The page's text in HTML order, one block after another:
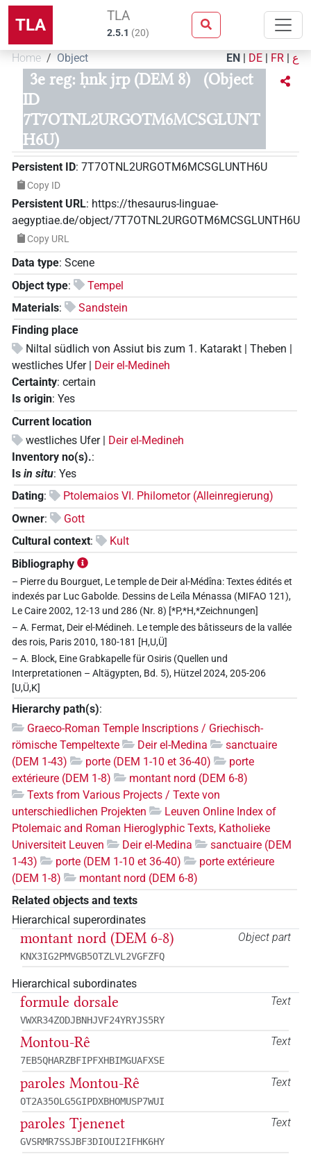
TLA TLA
2.5.1 (20)
Home Object EN | DE | FR | ع
3e reg: ḥnk jrp (DEM 8)
(Object
ID
7T7OTNL2URGOTM6MCSGLUNT
H6U)
Persistent ID: 7T7OTNL2URGOTM6MCSGLUNTH6U
Copy ID
Persistent URL: https://thesaurus-linguae-
aegyptiae.de/object/7T7OTNL2URGOTM6MCSGLUNTH6U
Copy URL
Data type: Scene
Object type:
Tempel
Materials:
Sandstein
Finding place
Niltal südlich von Assiut bis zum 1. Katarakt | Theben |
westliches Ufer |
Deir el-Medineh
Certainty: certain
Is origin: Yes
Current location
westliches Ufer | Deir el-Medineh
Inventory no(s).:
Is in situ: Yes
Dating:
Ptolemaios VI. Philometor (Alleinregierung)
Owner:
Gott
Cultural context:
Kult
Bibliography
– Pierre du Bourguet, Le temple de Deir al-Médîna: Textes édités et
indexés par Luc Gabolde. Dessins de Leïla Ménassa (MIFAO 121),
Le Caire 2002, 12-13 und 286 (Nr. 8) [*P,*H,*Zeichnungen]
– A. Fermat, Deir el-Médineh. Le temple des bâtisseurs de la vallée
des rois, Paris 2010, 180-181 [H,U,Ü]
– A. Block, Eine Grabkapelle für Osiris (Quellen und
Interpretationen – Altägypten, Bd. 5), Hützel 2024, 205-206
[U,Ü,K]
Hierarchy path(s):
Graeco-Roman Temple Inscriptions / Griechisch-
römische Tempeltexte
Deir el-Medina
sanctuaire
(DEM 1-43)
porte (DEM 1-10 et 36-40)
porte
extérieure (DEM 1-8)
montant nord (DEM 6-8)
Texts from Various Projects / Texte von
unterschiedlichen Projekten
Leuven Online Index of
Ptolemaic and Roman Hieroglyphic Texts, Katholieke
Universiteit Leuven
Deir el-Medina
sanctuaire (DEM
1-43)
porte (DEM 1-10 et 36-40)
porte extérieure
(DEM 1-8)
montant nord (DEM 6-8)
Related objects and texts
Hierarchical superordinates
Object part
montant nord (DEM 6-8)
KNX3IG2PMVGB5OTZLVL2VGFZFQ
Hierarchical subordinates
Text
formule dorsale
VWXR34ZODJBNHJVF24YRYJS5RY
Text
Montou-Rê
7EB5QHARZBFIPFXHBIMGUAFXSE
Text
paroles Montou-Rê
OT2A35OLG5GIPDXBHOMUSP7WUI
Text
paroles Tjenenet
GVSRMR7SSJBF3DIOUI2IFHK6HY